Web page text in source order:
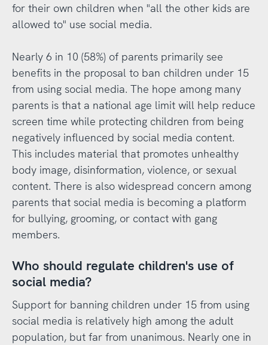
for their own children when "all the other kids are
allowed to" use social media.
Nearly 6 in 10 (58%) of parents primarily see
benefits in the proposal to ban children under 15
from using social media. The hope among many
parents is that a national age limit will help reduce
screen time while protecting children from being
negatively influenced by social media content.
This includes material that promotes unhealthy
body image, disinformation, violence, or sexual
content. There is also widespread concern among
parents that social media is becoming a platform
for bullying, grooming, or contact with gang
members.
Who should regulate children's use of
social media?
Support for banning children under 15 from using
social media is relatively high among the adult
population, but far from unanimous. Nearly one in